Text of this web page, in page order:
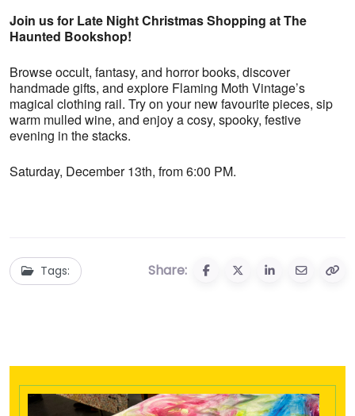
Join us for Late Night Christmas Shopping at The
Haunted Bookshop!
Browse occult, fantasy, and horror books, discover
handmade gifts, and explore Flaming Moth Vintage’s
magical clothing rail. Try on your new favourite pieces, sip
warm mulled wine, and enjoy a cosy, spooky, festive
evening in the stacks.
Saturday, December 13th, from 6:00 PM.
Tags: Share: